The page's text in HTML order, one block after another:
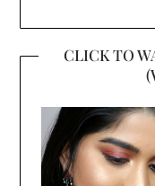
CLICK TO